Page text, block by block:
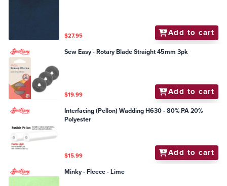
$27.95 Add to cart
Sew Easy - Rotary Blade Straight 45mm 3pk
$19.99 Add to cart
Interfacing (Pellon) Wadding H630 - 80% PA 20%
Polyester
$15.99 Add to cart
Minky - Fleece - Lime